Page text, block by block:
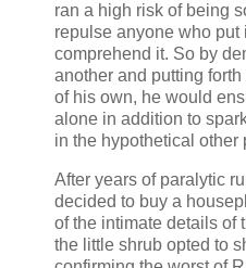
ran a high risk of being
repulse anyone who put
comprehend it. So by
another and putting
of his own, he would
alone in addition to
in the hypothetical other
After years of paralytic
decided to buy a
of the intimate details of
the little shrub opted to